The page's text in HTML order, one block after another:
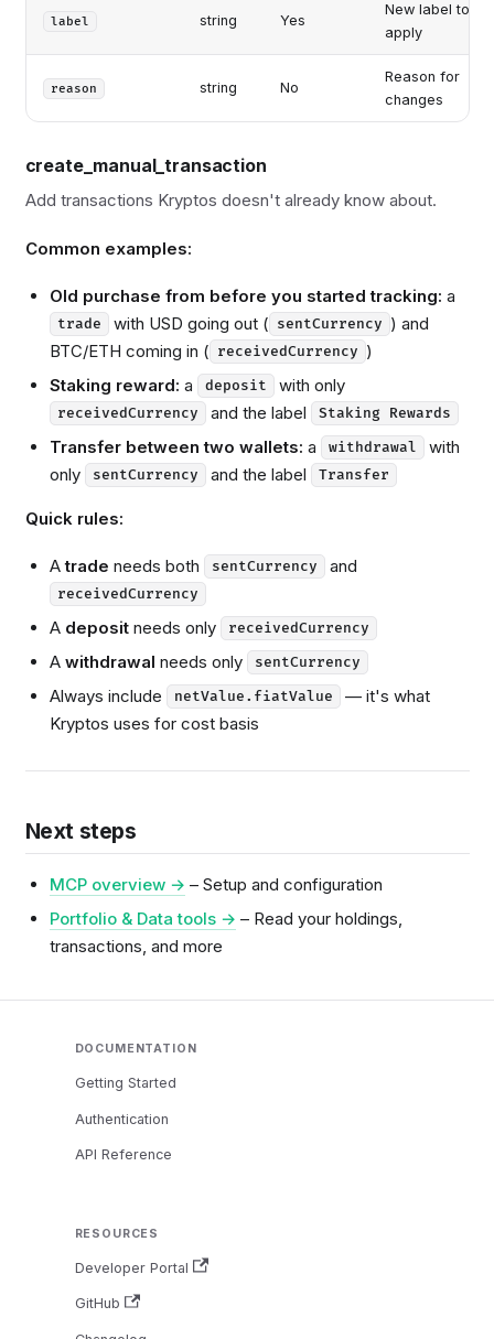
label string Yes
New label to
apply
reason string No
Reason for
changes
create_manual_transaction
Add transactions Kryptos doesn't already know about.
Common examples:
Old purchase from before you started tracking: a
trade with USD going out ( sentCurrency ) and
BTC/ETH coming in ( receivedCurrency )
Staking reward: a deposit with only
receivedCurrency and the label Staking Rewards
Transfer between two wallets: a withdrawal
with
only
sentCurrency and the label Transfer
Quick rules:
Atrade needs both sentCurrency and
receivedCurrency
A deposit needs only receivedCurrency
A withdrawal needs only sentCurrency
Always include netValue.fiatValue
— it's what
Kryptos uses for cost basis
Next steps
MCP overview → – Setup and configuration
Portfolio & Data tools → – Read your holdings,
transactions, and more
DOCUMENTATION
Getting Started
Authentication
API Reference
RESOURCES
Developer Portal
GitHub